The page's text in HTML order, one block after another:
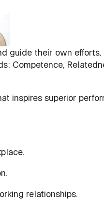
guide their own efforts.
Competence,
inspires superior
relationships.